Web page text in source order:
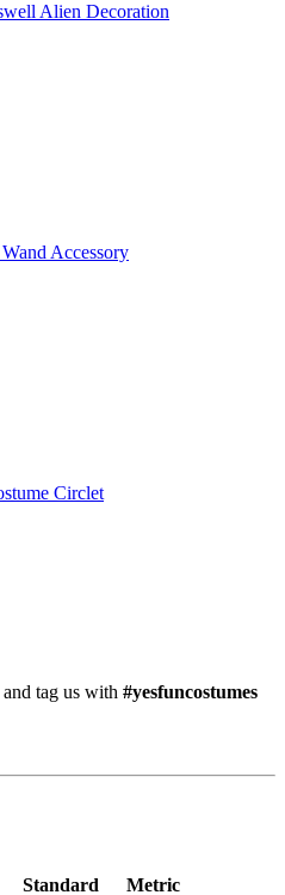
Alien Decoration
Accessory
Circlet
and tag us with #yesfuncostumes
Standard Metric